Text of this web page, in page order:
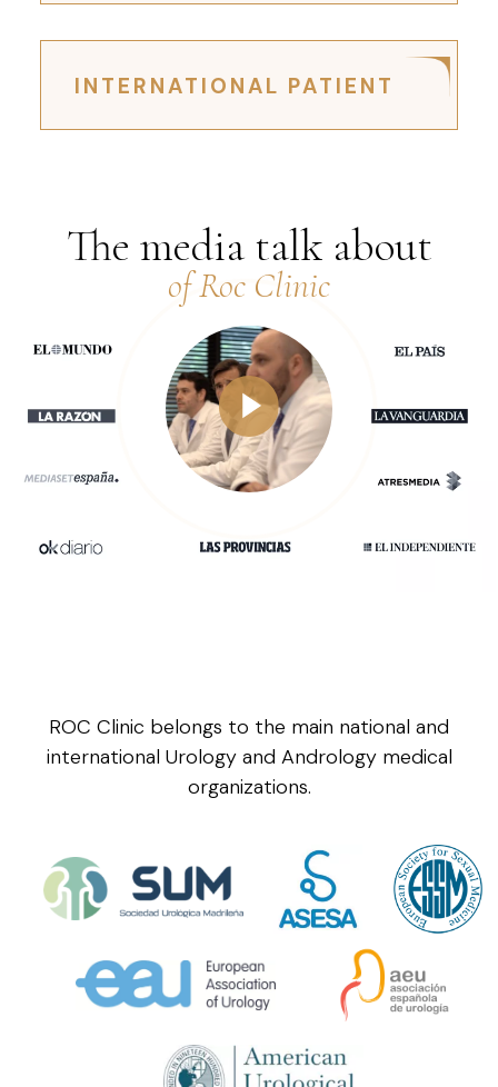
INTERNATIONAL PATIENT
The media talk about
of Roc Clinic
ROC Clinic belongs to the main national and
international Urology and Andrology medical
organizations.